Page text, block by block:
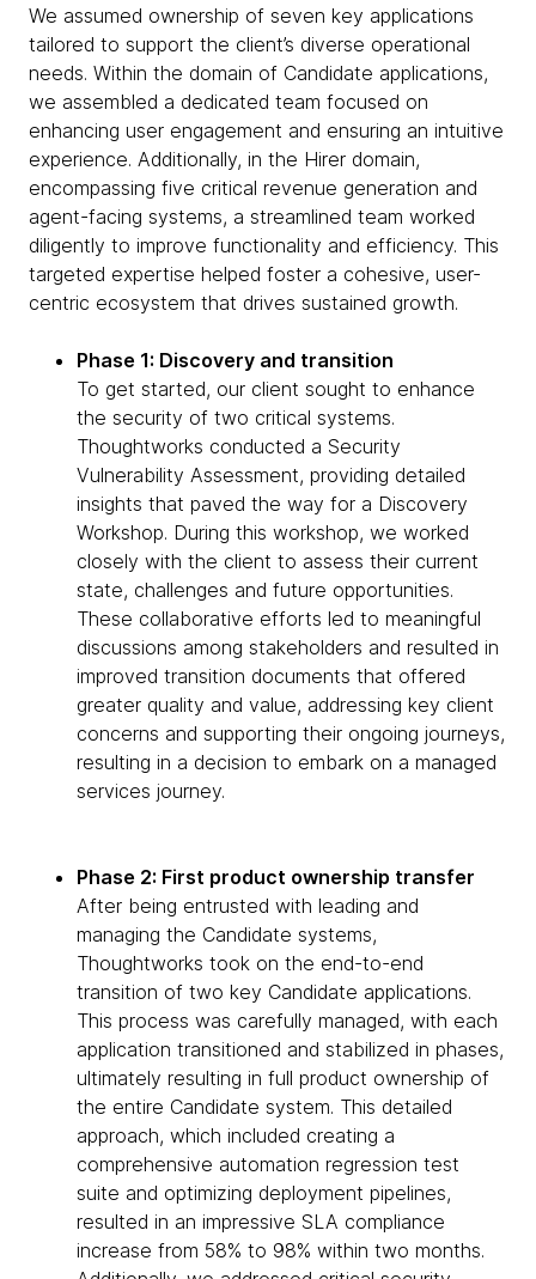
We assumed ownership of seven key applications
tailored to support the client’s diverse operational
needs. Within the domain of Candidate applications,
we assembled a dedicated team focused on
enhancing user engagement and ensuring an intuitive
experience. Additionally, in the Hirer domain,
encompassing five critical revenue generation and
agent-facing systems, a streamlined team worked
diligently to improve functionality and efficiency. This
targeted expertise helped foster a cohesive, user-
centric ecosystem that drives sustained growth.
Phase 1: Discovery and transition
To get started, our client sought to enhance
the security of two critical systems.
Thoughtworks conducted a Security
Vulnerability Assessment, providing detailed
insights that paved the way for a Discovery
Workshop. During this workshop, we worked
closely with the client to assess their current
state, challenges and future opportunities.
These collaborative efforts led to meaningful
discussions among stakeholders and resulted in
improved transition documents that offered
greater quality and value, addressing key client
concerns and supporting their ongoing journeys,
resulting in a decision to embark on a managed
services journey.
Phase 2: First product ownership transfer
After being entrusted with leading and
managing the Candidate systems,
Thoughtworks took on the end-to-end
transition of two key Candidate applications.
This process was carefully managed, with each
application transitioned and stabilized in phases,
ultimately resulting in full product ownership of
the entire Candidate system. This detailed
approach, which included creating a
comprehensive automation regression test
suite and optimizing deployment pipelines,
resulted in an impressive SLA compliance
increase from 58% to 98% within two months.